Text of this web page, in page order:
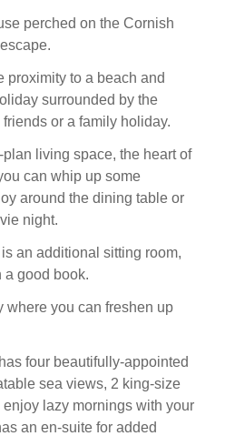
perched on the Cornish
proximity to a beach and
surrounded by the
or a family holiday.
living space, the heart of
can whip up some
around the dining table or
night.
an additional sitting room,
a good book.
where you can freshen up
four beautifully-appointed
sea views, 2 king-size
lazy mornings with your
an en-suite for added